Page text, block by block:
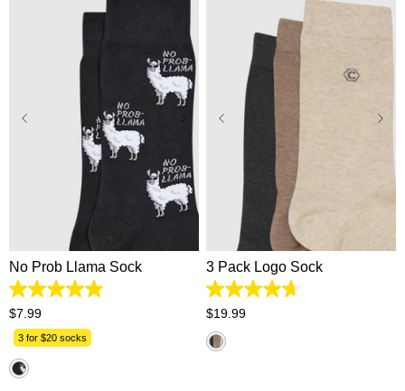
One Size
No Prob Llama Sock
4.9
out
of
16
reviews
$7 99
3 for $20 socks
One Size
3 Pack Logo Sock
4.7
out
of
5
stars.
$19 99